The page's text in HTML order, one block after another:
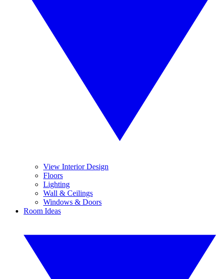
View Interior Design
Floors
Lighting
Wall & Ceilings
Windows & Doors
Room Ideas